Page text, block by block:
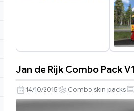
de
Rijk
Jan de Rijk Combo Pack
14/10/2015 Combo skin packs